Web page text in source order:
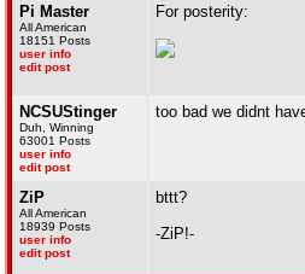
Pi Master
All American
18151 Posts
user info
edit post
For posterity:
NCSUStinger
Duh, Winning
63001 Posts
user info
edit post
too bad we didnt
ZiP
All American
18939 Posts
user info
edit post
bttt?
-ZiP!-